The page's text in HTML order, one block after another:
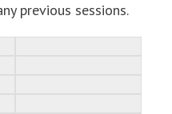
previous sessions.